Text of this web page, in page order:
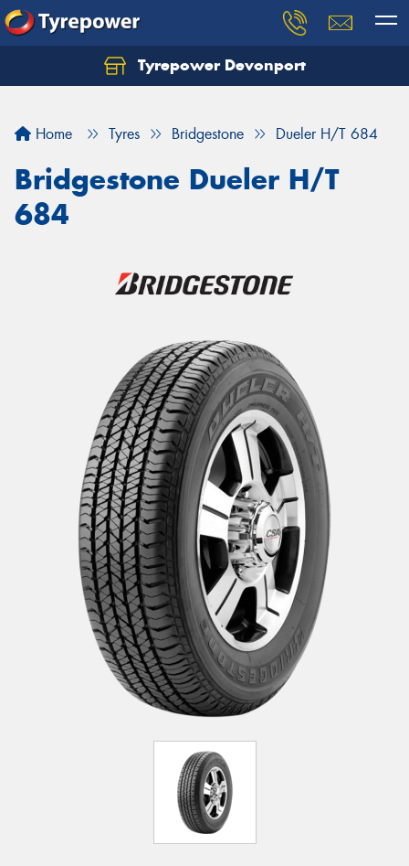
Tyrepower Devonport
Home Tyres Bridgestone Dueler H/T 684
Bridgestone Dueler H/T
684